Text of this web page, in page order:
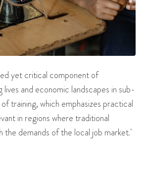
yet critical component of
and economic landscapes in sub-
training, which emphasizes practical
in regions where traditional
the demands of the local job market.